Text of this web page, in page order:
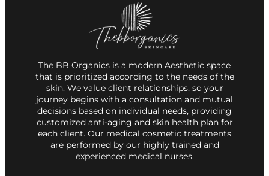
The BB Organics is a modern Aesthetic space
that is prioritized according to the needs of the
skin. We value client relationships, so your
journey begins with a consultation and mutual
decisions based on individual needs, providing
customized anti-aging and skin health plan for
each client. Our medical cosmetic treatments
are performed by our highly trained and
experienced medical nurses.